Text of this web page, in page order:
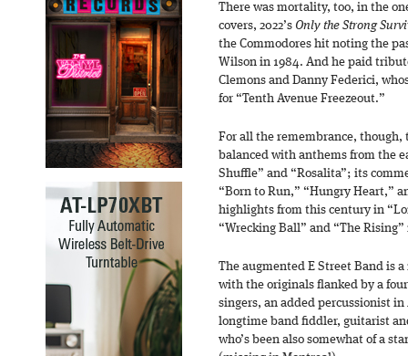
There was mortality, too, in the
covers, 2022’s Only the Strong
the Commodores hit noting the
Wilson in 1984. And he paid
Clemons and Danny Federici,
for “Tenth Avenue Freezeout.”
For all the remembrance, though,
balanced with anthems from the
Shuffle” and “Rosalita”; its
“Born to Run,” “Hungry Heart,”
highlights from this century in
“Wrecking Ball” and “The
The augmented E Street Band is
with the originals flanked by a
singers, an added percussionist
longtime band fiddler, guitarist
who’s been also somewhat of a